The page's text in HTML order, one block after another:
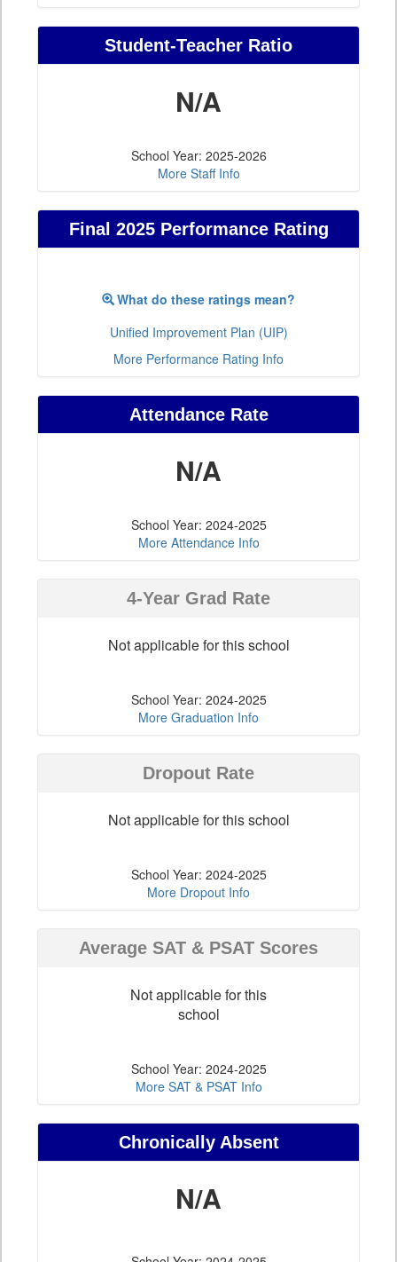
Student-Teacher Ratio
N/A
School Year: 2025-2026
More Staff Info
Final 2025 Performance Rating
What do these ratings mean?
Unified Improvement Plan (UIP)
More Performance Rating Info
Attendance Rate
N/A
School Year: 2024-2025
More Attendance Info
4-Year Grad Rate
Not applicable for this school
School Year: 2024-2025
More Graduation Info
Dropout Rate
Not applicable for this school
School Year: 2024-2025
More Dropout Info
Average SAT & PSAT Scores
Not applicable for this
school
School Year: 2024-2025
More SAT & PSAT Info
Chronically Absent
N/A